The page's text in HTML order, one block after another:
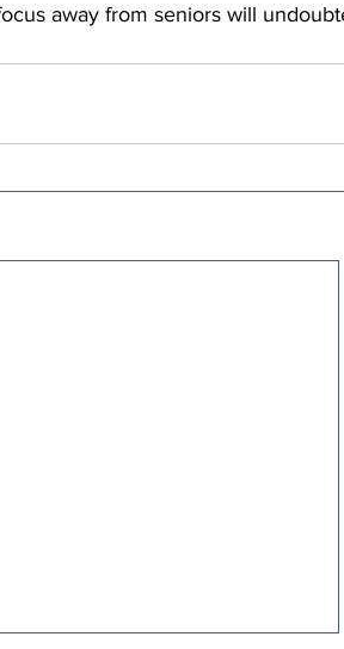
away from seniors will